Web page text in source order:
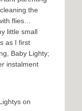
the
flies…
little small
as I first
Baby Lighty;
instalment
on